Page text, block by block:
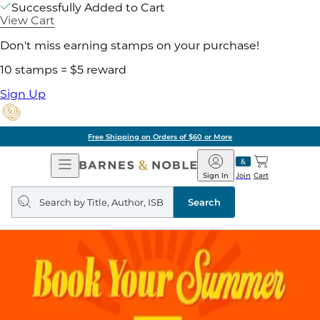
Successfully Added to Cart
View Cart
Don't miss earning stamps on your purchase!
10 stamps = $5 reward
Sign Up
Free Shipping on Orders of $60 or More
Open
Navigation
Barnes
&
Noble
Join
Sign In Cart
Search
query
Search